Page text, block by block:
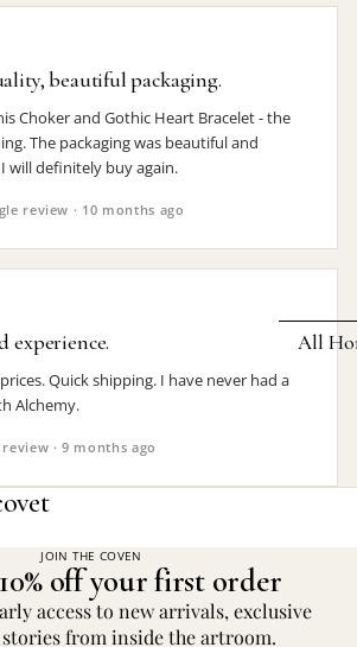
Rings
Chokers
Bracelets
THEMES
Baphomet
All
Clocks
beautiful packaging.
Choker and Gothic Heart Bracelet - the
The packaging was beautiful and
will definitely buy again.
review · 10 months ago
experience.
Quick shipping. I have never had a
Alchemy.
· 9 months ago
JOIN THE COVEN
off your first order
access to new arrivals, exclusive
from inside the artroom.